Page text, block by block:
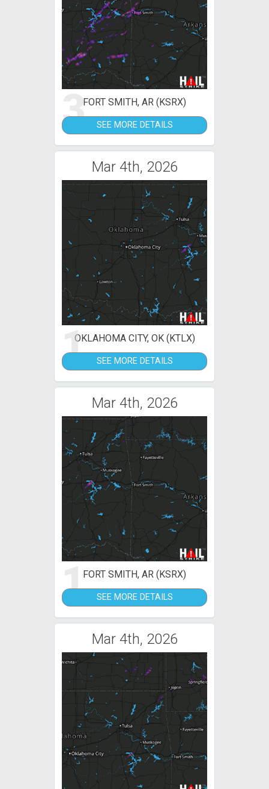
3FORT SMITH, AR (KSRX)
SEE MORE DETAILS
Mar 4th, 2026
1OKLAHOMA CITY, OK (KTLX)
SEE MORE DETAILS
Mar 4th, 2026
1FORT SMITH, AR (KSRX)
SEE MORE DETAILS
Mar 4th, 2026